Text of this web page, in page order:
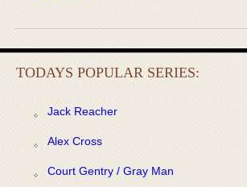
TODAYS POPULAR SERIES:
Jack Reacher
Alex Cross
Court Gentry / Gray Man